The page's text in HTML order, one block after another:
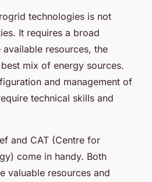
technologies is not
It requires a broad
resources, the
mix of energy sources.
and management of
technical skills and
and CAT (Centre for
come in handy. Both
valuable resources and